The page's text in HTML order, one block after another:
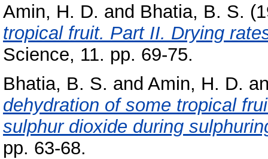
Amin, H. D. and Bhatia, B. S.
tropical fruit. Part II. Drying
Science, 11. pp. 69-75.
Bhatia, B. S. and Amin, H. D.
dehydration of some tropical
sulphur dioxide during
pp. 63-68.